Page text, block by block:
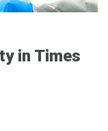
in Times